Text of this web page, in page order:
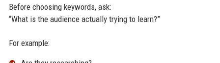
Before choosing keywords, ask:
“What is the audience actually trying to learn?”
For example: